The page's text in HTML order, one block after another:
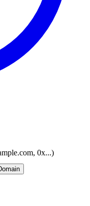
0x...)